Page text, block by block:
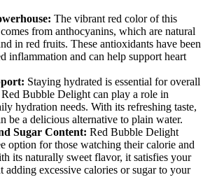
The vibrant red color of this
from anthocyanins, which are natural
in red fruits. These antioxidants have been
inflammation and can help support heart
Staying hydrated is essential for overall
Bubble Delight can play a role in
hydration needs. With its refreshing taste,
be a delicious alternative to plain water.
Sugar Content: Red Bubble Delight
option for those watching their calorie and
its naturally sweet flavor, it satisfies your
adding excessive calories or sugar to your